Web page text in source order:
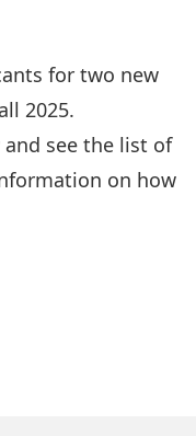
for two new
2025.
see the list of
on how